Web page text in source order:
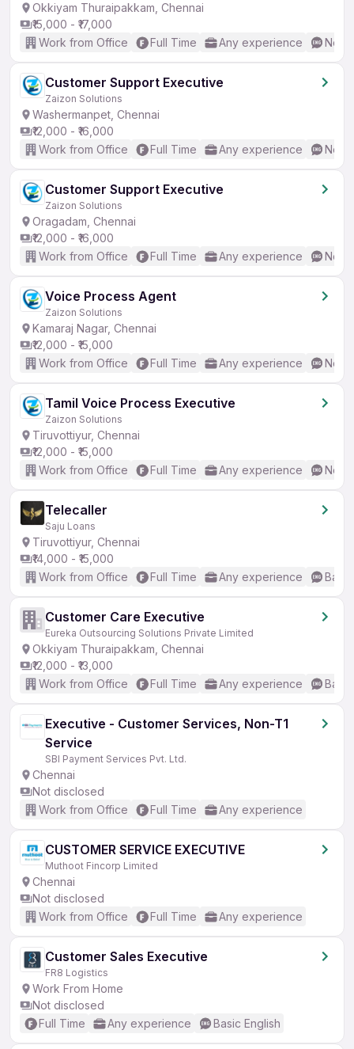
Okkiyam Thuraipakkam, Chennai
₹15,000 - ₹17,000
Work from Office
Full Time Any experience No
Customer Support Executive
Zaizon Solutions
Washermanpet, Chennai
₹12,000 - ₹16,000
Work from Office
Full Time Any experience No
Customer Support Executive
Zaizon Solutions
Oragadam, Chennai
₹12,000 - ₹16,000
Work from Office
Full Time Any experience No
Voice Process Agent
Zaizon Solutions
Kamaraj Nagar, Chennai
₹12,000 - ₹15,000
Work from Office
Full Time Any experience No
Tamil Voice Process Executive
Zaizon Solutions
Tiruvottiyur, Chennai
₹12,000 - ₹15,000
Work from Office
Full Time Any experience No
Telecaller
Saju Loans
Tiruvottiyur, Chennai
₹14,000 - ₹15,000
Work from Office
Full Time Any experience
Customer Care Executive
Eureka Outsourcing Solutions Private Limited
Okkiyam Thuraipakkam, Chennai
₹12,000 - ₹13,000
Work from Office
Full Time Any experience
Executive - Customer Services, Non-T1
Service
SBI Payment Services Pvt. Ltd.
Chennai
Not disclosed
Work from Office
Full Time Any experience
CUSTOMER SERVICE EXECUTIVE
Muthoot Fincorp Limited
Chennai
Not disclosed
Work from Office
Full Time Any experience
Customer Sales Executive
FR8 Logistics
Work From Home
Not disclosed
Full Time
Any experience Basic English